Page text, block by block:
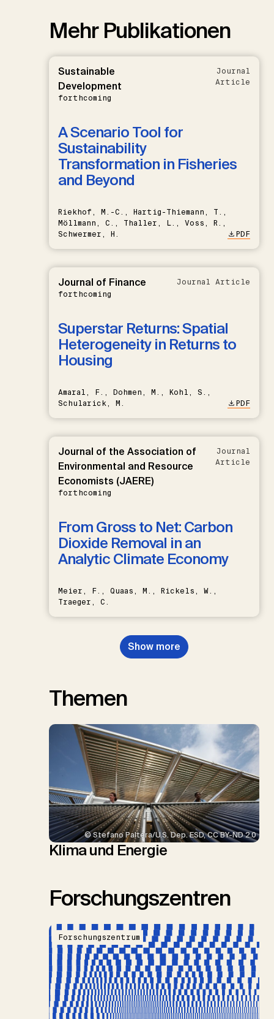
Mehr Publikationen
Sustainable
Development
forthcoming
Journal
Article
A Scenario Tool for
Sustainability
Transformation in Fisheries
and Beyond
Riekhof, M.-C., Hartig-Thiemann, T.,
Möllmann, C., Thaller, L., Voss, R.,
Schwermer, H.
PDF
Journal of Finance
forthcoming
Journal Article
Superstar Returns: Spatial
Heterogeneity in Returns to
Housing
Amaral, F., Dohmen, M., Kohl, S.,
Schularick, M.
PDF
Journal of the Association of
Environmental and Resource
Economists (JAERE)
forthcoming
Journal
Article
From Gross to Net: Carbon
Dioxide Removal in an
Analytic Climate Economy
Meier, F., Quaas, M., Rickels, W.,
Traeger, C.
Show more
Themen
© Stefano Paltera/U.S. Dep. ESD, CC BY-ND 2.0
Klima und Energie
Forschungszentren
Forschungszentrum